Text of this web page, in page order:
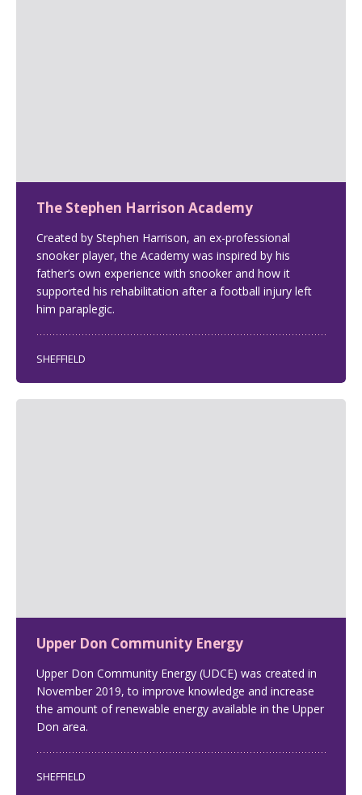
The Stephen Harrison Academy
Created by Stephen Harrison, an ex-professional
snooker player, the Academy was inspired by his
father’s own experience with snooker and how it
supported his rehabilitation after a football injury left
him paraplegic.
SHEFFIELD
Upper Don Community Energy
Upper Don Community Energy (UDCE) was created in
November 2019, to improve knowledge and increase
the amount of renewable energy available in the Upper
Don area.
SHEFFIELD